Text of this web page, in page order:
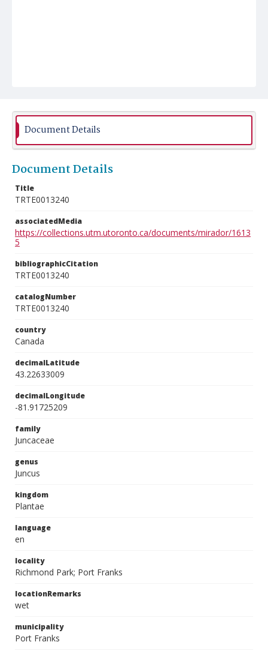
Document Details
Document Details
Title
TRTE0013240
associatedMedia
https://collections.utm.utoronto.ca/documents/mirador/1613
5
bibliographicCitation
TRTE0013240
catalogNumber
TRTE0013240
country
Canada
decimalLatitude
43.22633009
decimalLongitude
-81.91725209
family
Juncaceae
genus
Juncus
kingdom
Plantae
language
en
locality
Richmond Park; Port Franks
locationRemarks
wet
municipality
Port Franks